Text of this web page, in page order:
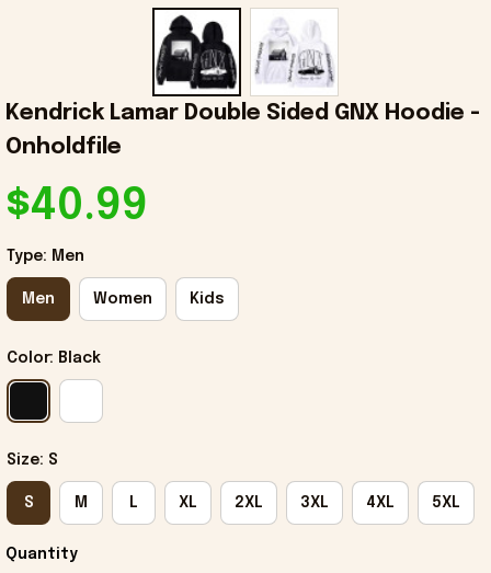
Kendrick Lamar Double Sided GNX Hoodie -
Onholdfile
$40.99
Type: Men
Men Women Kids
Color: Black
Size: S
S M L XL 2XL 3XL 4XL 5XL
Quantity